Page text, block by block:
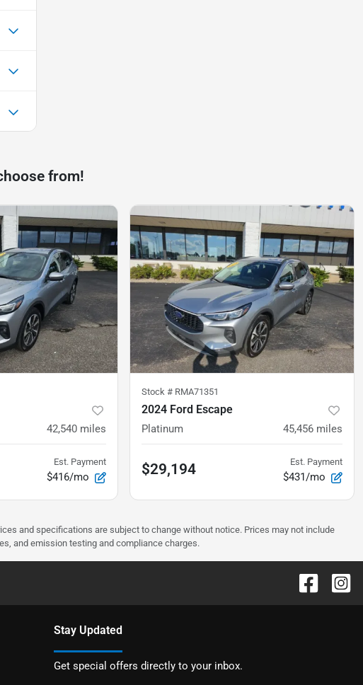
from!
42,540 miles
Est. Payment
$416/mo
Stock # RMA71351
2024 Ford Escape
Platinum 45,456 miles
$29,194 Est. Payment
$431/mo
and specifications are subject to change without notice. Prices may not include
and emission testing and compliance charges.
Stay Updated
Get special offers directly to your inbox.